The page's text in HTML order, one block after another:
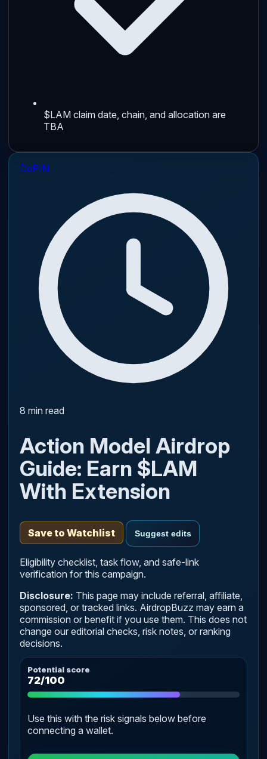
$LAM claim date, chain, and allocation are
TBA
DePIN
8 min read
Action Model Airdrop
Guide: Earn $LAM
With Extension
Save to Watchlist Suggest edits
Eligibility checklist, task flow, and safe-link
verification for this campaign.
Disclosure: This page may include referral, affiliate,
sponsored, or tracked links. AirdropBuzz may earn a
commission or benefit if you use them. This does not
change our editorial checks, risk notes, or ranking
decisions.
Potential score
72/100
Use this with the risk signals below before
connecting a wallet.